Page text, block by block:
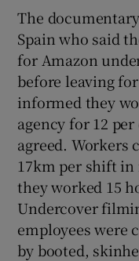
The
Spain who said
for Amazon
before leaving
informed they
agency for 12
agreed. Workers
17km per shift in
they worked 15
Undercover
employees were
by booted,